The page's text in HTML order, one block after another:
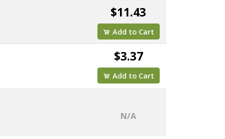
$11.43
Add to Cart
$3.37
Add to Cart
N/A